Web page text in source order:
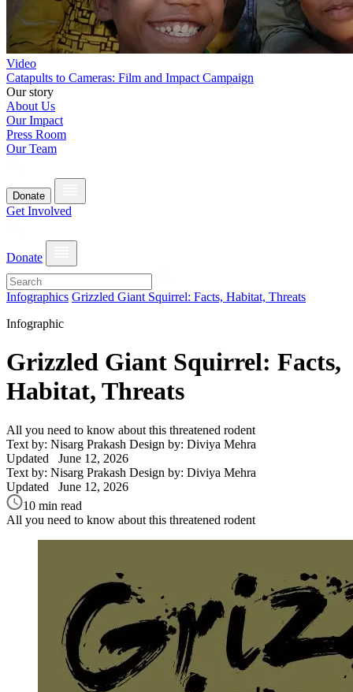
Video
Catapults to Cameras: Film and Impact Campaign
Our story
About Us
Our Impact
Press Room
Our Team
Donate
Get Involved
Donate
Infographics Grizzled Giant Squirrel: Facts, Habitat, Threats
Infographic
Grizzled Giant Squirrel: Facts,
Habitat, Threats
All you need to know about this threatened rodent
Text by: Nisarg Prakash Design by: Diviya Mehra
Updated June 12, 2026
Text by: Nisarg Prakash Design by: Diviya Mehra
Updated June 12, 2026
10 min read
All you need to know about this threatened rodent